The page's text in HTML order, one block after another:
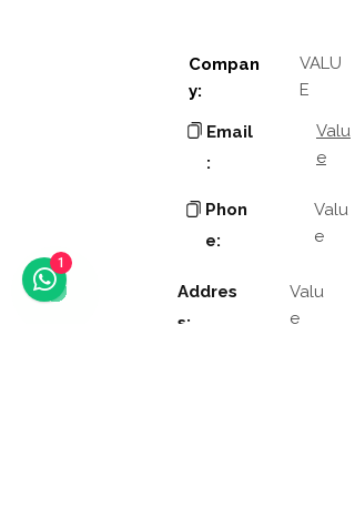
Compan
y:
VALU
E
Email
:
Valu
e
Phon
e:
Valu
e
Addres
s:
Valu
e
1